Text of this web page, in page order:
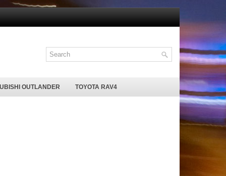
OUTLANDER TOYOTA RAV4